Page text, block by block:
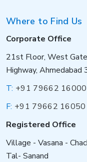
Where to Find Us
Corporate Office
21st Floor, West
Highway,
T: +91 79662 16000
F: +91 79662 16050
Registered Office
Village - Vasana -
Tal- Sanand